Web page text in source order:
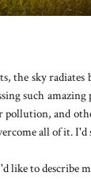
the sky
such
pollution, and
all of it.
like to describe